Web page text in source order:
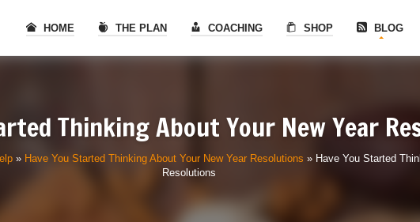
HOME THE PLAN COACHING SHOP BLOG
Thinking About Your New Year
» Have You Started Thinking About Your New Year Resolutions » Have You Started
Resolutions